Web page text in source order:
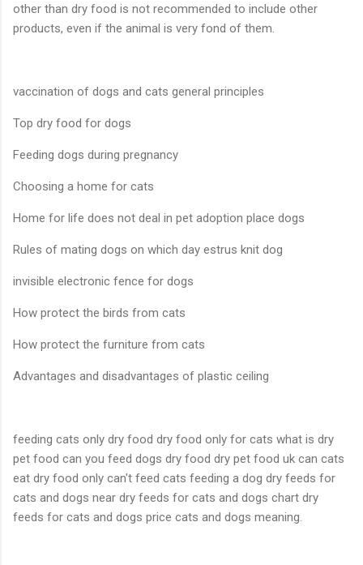
other than dry food is not recommended to include other
products, even if the animal is very fond of them.
vaccination of dogs and cats general principles
Top dry food for dogs
Feeding dogs during pregnancy
Choosing a home for cats
Home for life does not deal in pet adoption place dogs
Rules of mating dogs on which day estrus knit dog
invisible electronic fence for dogs
How protect the birds from cats
How protect the furniture from cats
Advantages and disadvantages of plastic ceiling
feeding cats only dry food dry food only for cats what is dry
pet food can you feed dogs dry food dry pet food uk can cats
eat dry food only can't feed cats feeding a dog dry feeds for
cats and dogs near dry feeds for cats and dogs chart dry
feeds for cats and dogs price cats and dogs meaning.